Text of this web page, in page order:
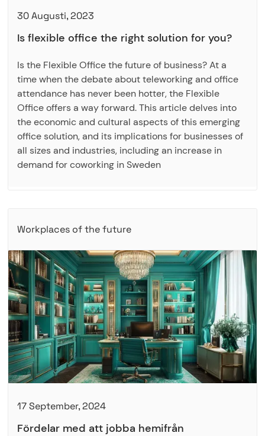
30 Augusti, 2023
Is flexible office the right solution for you?
Is the Flexible Office the future of business? At a
time when the debate about teleworking and office
attendance has never been hotter, the Flexible
Office offers a way forward. This article delves into
the economic and cultural aspects of this emerging
office solution, and its implications for businesses of
all sizes and industries, including an increase in
demand for coworking in Sweden
Workplaces of the future
17 September, 2024
Fördelar med att jobba hemifrån